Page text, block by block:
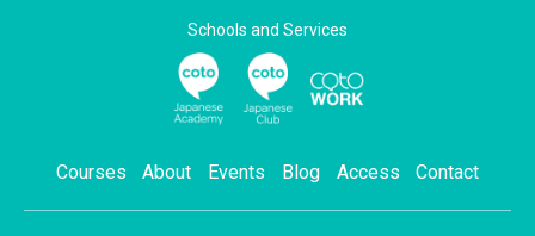
Schools and Services
Courses About Events Blog Access Contact